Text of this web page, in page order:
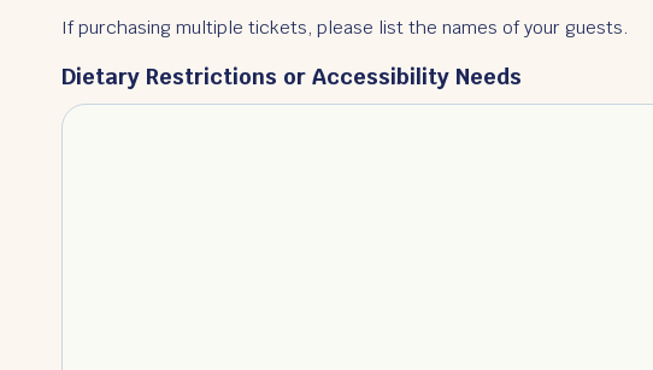
If purchasing multiple tickets, please list the names of your guests.
Dietary Restrictions or Accessibility Needs